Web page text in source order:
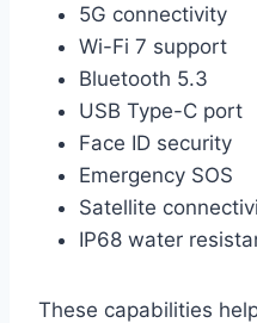
5G connectivity
Wi-Fi 7 support
Bluetooth 5.3
USB Type-C port
Face ID security
Emergency SOS
Satellite
IP68 water
These capabilities